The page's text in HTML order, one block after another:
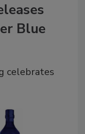
Blue
celebrates